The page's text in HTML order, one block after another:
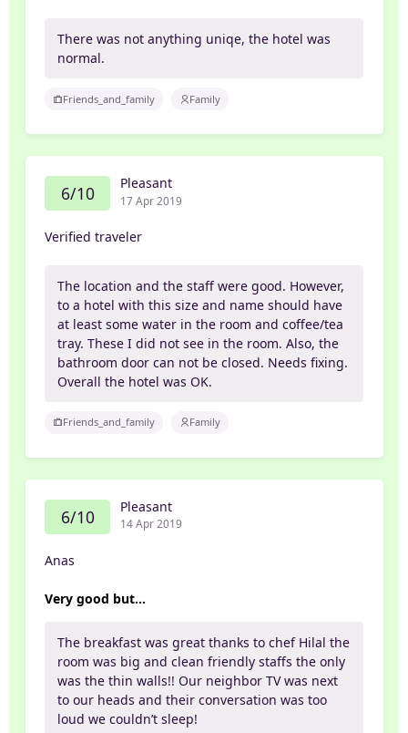
There was not anything uniqe, the hotel was
normal.
Friends_and_family Family
6/10 Pleasant
17 Apr 2019
Verified traveler
The location and the staff were good. However,
to a hotel with this size and name should have
at least some water in the room and coffee/tea
tray. These I did not see in the room. Also, the
bathroom door can not be closed. Needs fixing.
Overall the hotel was OK.
Friends_and_family Family
6/10 Pleasant
14 Apr 2019
Anas
Very good but...
The breakfast was great thanks to chef Hilal the
room was big and clean friendly staffs the only
was the thin walls!! Our neighbor TV was next
to our heads and their conversation was too
loud we couldn’t sleep!